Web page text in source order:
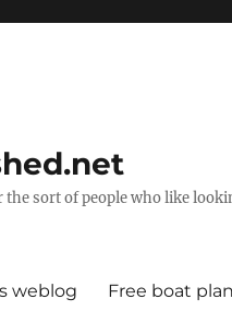
sort of people who like
weblog Free boat